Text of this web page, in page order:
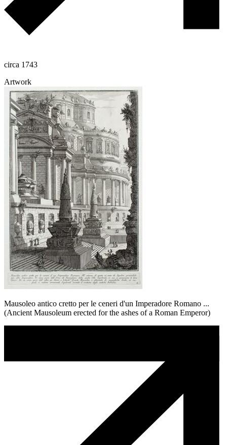
circa 1743
Artwork
Mausoleo antico cretto per le ceneri d'un Imperadore Romano ...
(Ancient Mausoleum erected for the ashes of a Roman Emperor)